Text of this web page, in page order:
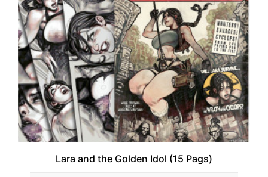
Lara and the Golden Idol (15 Pags)